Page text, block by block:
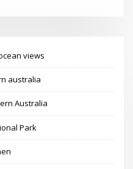
views
australia
Australia
Park